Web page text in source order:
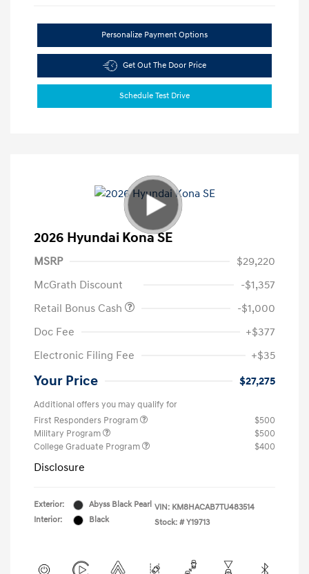
Personalize Payment Options
Get Out The Door Price
Schedule Test Drive
2026 Hyundai Kona SE
MSRP
$29,220
McGrath Discount
-$1,357
Retail Bonus Cash
-$1,000
Doc Fee
+$377
Electronic Filing Fee
+$35
Your Price $27,275
Additional offers you may qualify for
First Responders Program
$500
Military Program
$500
College Graduate Program
$400
Disclosure
Exterior:
Abyss Black Pearl
Interior:
Black
VIN: KM8HACAB7TU483514
Stock: # Y19713